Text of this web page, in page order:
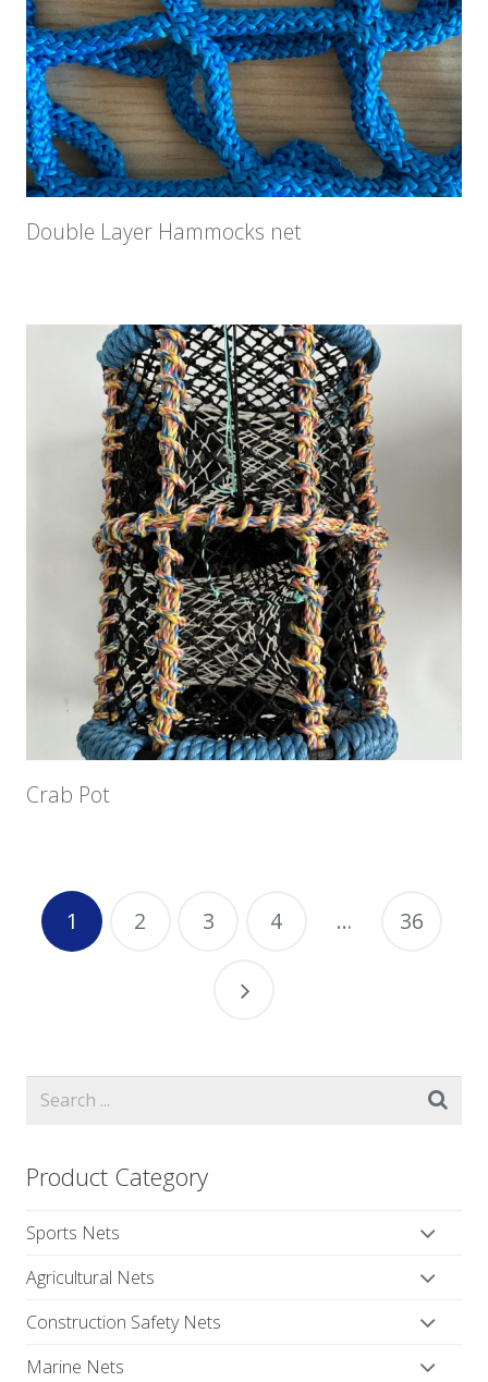
Double Layer Hammocks net
Crab Pot
1 2 3 4 … 36
Product Category
Sports Nets
Agricultural Nets
Construction Safety Nets
Marine Nets